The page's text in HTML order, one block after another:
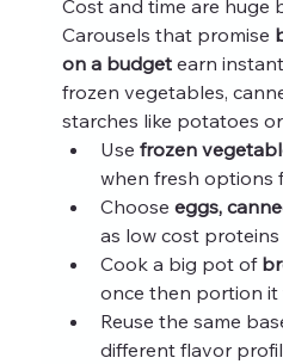
Cost and time are huge
Carousels that promise
on a budget earn
frozen vegetables,
starches like potatoes or
Use frozen
when fresh options
Choose eggs,
as low cost proteins
Cook a big pot of
once then portion
Reuse the same
different flavor